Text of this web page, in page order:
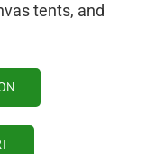
tents, and